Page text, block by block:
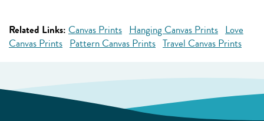
Related Links: Canvas Prints Hanging Canvas Prints Love
Canvas Prints Pattern Canvas Prints Travel Canvas Prints